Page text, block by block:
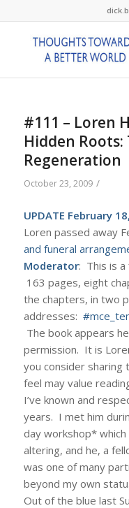
#111 – Loren
Hidden Roots:
Regeneration
October 23, 2009 /
UPDATE February
Loren passed away
and funeral
Moderator: This is a
163 pages, eight
the chapters, in two
addresses:
The book appears
permission. It is
you consider sharing
feel may value
I’ve known and
years. I met him
day workshop*
altering, and he, a
was one of many
beyond my own
Out of the blue last